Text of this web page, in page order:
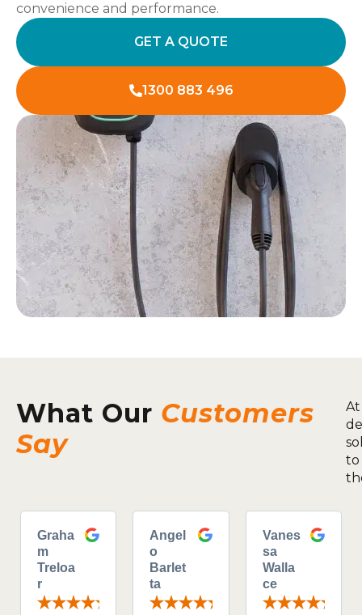
convenience and performance.
GET A QUOTE
1300 883 496
What Our Customers
Say
to
Graha
m
Treloa
r
Angel
o
Barlet
ta
Vanes
sa
Walla
ce